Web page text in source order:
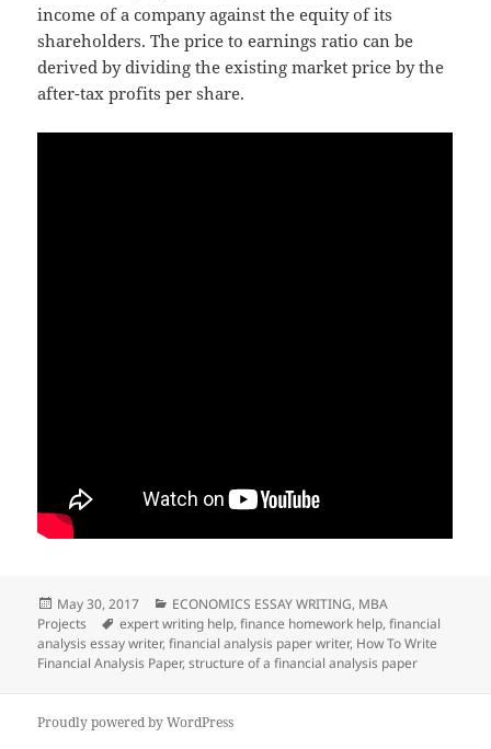
income of a company against the equity of its
shareholders. The price to earnings ratio can be
derived by dividing the existing market price by the
after-tax profits per share.
Posted
on
May 30, 2017 Categories
ECONOMICS ESSAY WRITING, MBA
Projects
Tags
expert writing help,finance homework help,financial
analysis essay writer,financial analysis paper writer, How To Write
Financial Analysis Paper,structure of a financial analysis paper
Proudly powered by WordPress